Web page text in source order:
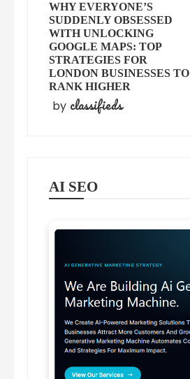
WHY EVERYONE’S
SUDDENLY OBSESSED
WITH UNLOCKING
GOOGLE MAPS: TOP
STRATEGIES FOR
LONDON BUSINESSES TO
RANK HIGHER
by classifieds
AI SEO